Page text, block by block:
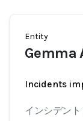
Entity
Gemma
Incidents
インシデント